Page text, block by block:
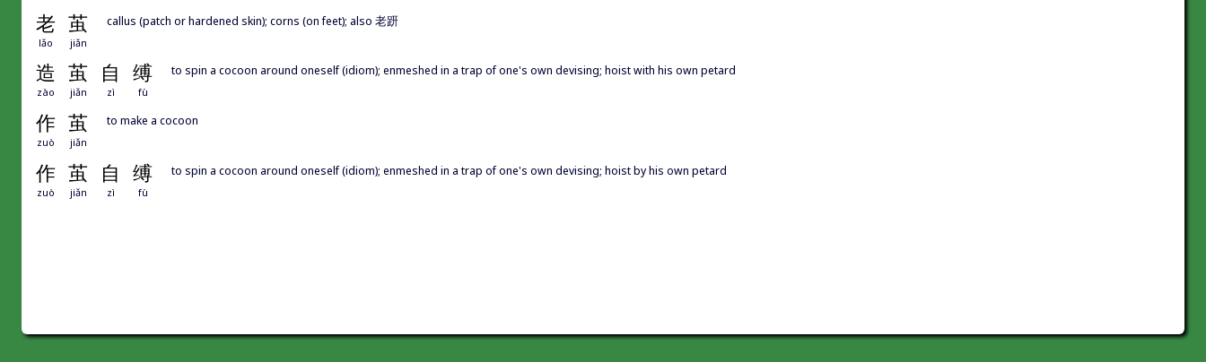
老 茧
lǎo jiǎn
callus (patch or hardened skin); corns (on feet); also 老趼
造 茧 自 缚
zào jiǎn zì fù
to spin a cocoon around oneself (idiom); enmeshed in a trap of one's own devising; hoist with his own petard
作 茧
zuò jiǎn
to make a cocoon
作 茧 自 缚
zuò jiǎn zì fù
to spin a cocoon around oneself (idiom); enmeshed in a trap of one's own devising; hoist by his own petard